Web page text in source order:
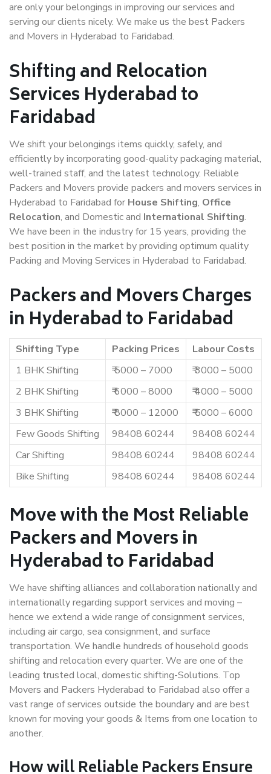
are only your belongings in improving our services and
serving our clients nicely. We make us the best Packers
and Movers in Hyderabad to Faridabad.
Shifting and Relocation
Services Hyderabad to
Faridabad
We shift your belongings items quickly, safely, and
efficiently by incorporating good-quality packaging material,
well-trained staff, and the latest technology. Reliable
Packers and Movers provide packers and movers services in
Hyderabad to Faridabad for House Shifting, Office
Relocation, and Domestic and International Shifting.
We have been in the industry for 15 years, providing the
best position in the market by providing optimum quality
Packing and Moving Services in Hyderabad to Faridabad.
Packers and Movers Charges
in Hyderabad to Faridabad
Shifting Type Packing Prices
Labour Costs
1 BHK Shifting
₹ 5000 – 7000
₹ 3000 – 5000
2 BHK Shifting
₹ 6000 – 8000
₹ 4000 – 5000
3 BHK Shifting
₹ 8000 – 12000
₹ 5000 – 6000
Few Goods Shifting
98408 60244
98408 60244
Car Shifting
98408 60244
98408 60244
Bike Shifting
98408 60244 98408 60244
Move with the Most Reliable
Packers and Movers in
Hyderabad to Faridabad
We have shifting alliances and collaboration nationally and
internationally regarding support services and moving –
hence we extend a wide range of consignment services,
including air cargo, sea consignment, and surface
transportation. We handle hundreds of household goods
shifting and relocation every quarter. We are one of the
leading trusted local, domestic shifting-Solutions. Top
Movers and Packers Hyderabad to Faridabad also offer a
vast range of services outside the boundary and are best
known for moving your goods & Items from one location to
another.